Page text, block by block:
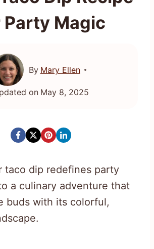
Party Magic
By Mary Ellen
on May 8, 2025
taco dip redefines party
a culinary adventure that
buds with its colorful,